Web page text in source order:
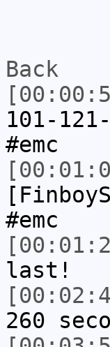
Back
101-
#emc
#emc
last!
260